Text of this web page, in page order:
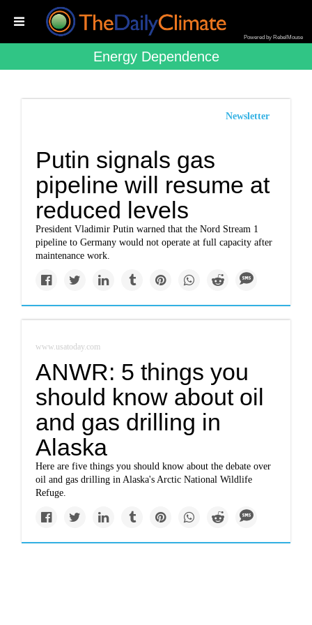
Powered by RebelMouse
Energy Dependence
Newsletter
Putin signals gas
pipeline will resume at
reduced levels
President Vladimir Putin warned that the Nord Stream 1
pipeline to Germany would not operate at full capacity after
maintenance work.
www.usatoday.com
ANWR: 5 things you
should know about oil
and gas drilling in
Alaska
Here are five things you should know about the debate over
oil and gas drilling in Alaska's Arctic National Wildlife
Refuge.